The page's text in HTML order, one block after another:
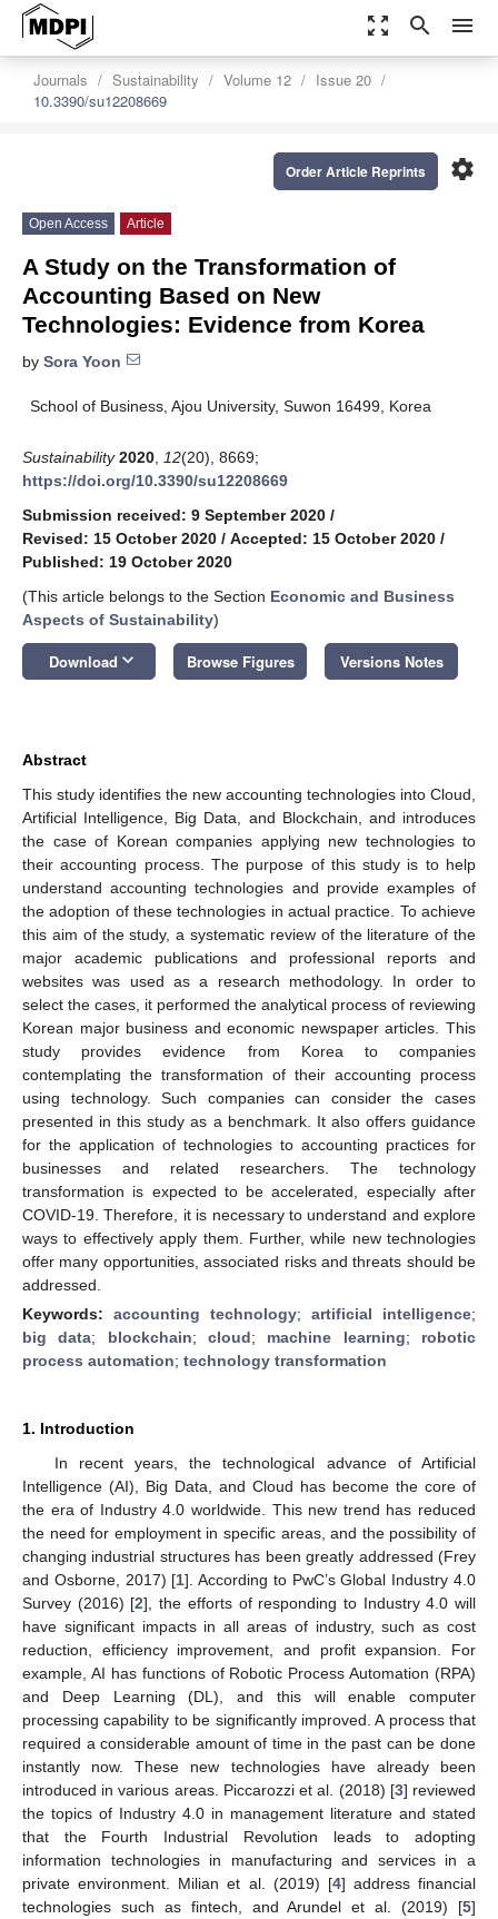
zoom_out_map search menu
Journals Sustainability Volume 12
Issue 20
10.3390/su12208669
settings
Order Article Reprints
Open Access Article
A Study on the Transformation of
Accounting Based on New
Technologies: Evidence from Korea
by Sora Yoon
School of Business, Ajou University, Suwon 16499, Korea
Sustainability 2020 12(20), 8669;
https://doi.org/10.3390/su12208669
Submission received: 9 September 2020 /
Revised: 15 October 2020 / Accepted: 15 October 2020 /
Published: 19 October 2020
(This article belongs to the Section Economic and Business
Aspects of Sustainability)
Download keyboard_arrow_down Browse Figures Versions Notes
Abstract
This study identifies the new accounting technologies into Cloud,
Artificial Intelligence, Big Data, and Blockchain, and introduces
the case of Korean companies applying new technologies to
their accounting process. The purpose of this study is to help
understand accounting technologies and provide examples of
the adoption of these technologies in actual practice. To achieve
this aim of the study, a systematic review of the literature of the
major academic publications and professional reports and
websites was used as a research methodology. In order to
select the cases, it performed the analytical process of reviewing
Korean major business and economic newspaper articles. This
study provides evidence from Korea to companies
contemplating the transformation of their accounting process
using technology. Such companies can consider the cases
presented in this study as a benchmark. It also offers guidance
for the application of technologies to accounting practices for
businesses and related researchers. The technology
transformation is expected to be accelerated, especially after
COVID-19. Therefore, it is necessary to understand and explore
ways to effectively apply them. Further, while new technologies
offer many opportunities, associated risks and threats should be
addressed.
Keywords: accounting technology; artificial intelligence;
big data; blockchain;cloud; machine learning; robotic
process automation; technology transformation
1. Introduction
In recent years, the technological advance of Artificial
Intelligence (AI), Big Data, and Cloud has become the core of
the era of Industry 4.0 worldwide. This new trend has reduced
the need for employment in specific areas, and the possibility of
changing industrial structures has been greatly addressed (Frey
and Osborne, 2017) [1]. According to PwC’s Global Industry 4.0
Survey (2016) [2], the efforts of responding to Industry 4.0 will
have significant impacts in all areas of industry, such as cost
reduction, efficiency improvement, and profit expansion. For
example, AI has functions of Robotic Process Automation (RPA)
and Deep Learning (DL), and this will enable computer
processing capability to be significantly improved. A process that
required a considerable amount of time in the past can be done
instantly now. These new technologies have already been
introduced in various areas. Piccarozzi et al. (2018) [3] reviewed
the topics of Industry 4.0 in management literature and stated
that the Fourth Industrial Revolution leads to adopting
information technologies in manufacturing and services in a
private environment. Milian et al. (2019) [4] address financial
technologies such as fintech, and Arundel et al. (2019) [5]